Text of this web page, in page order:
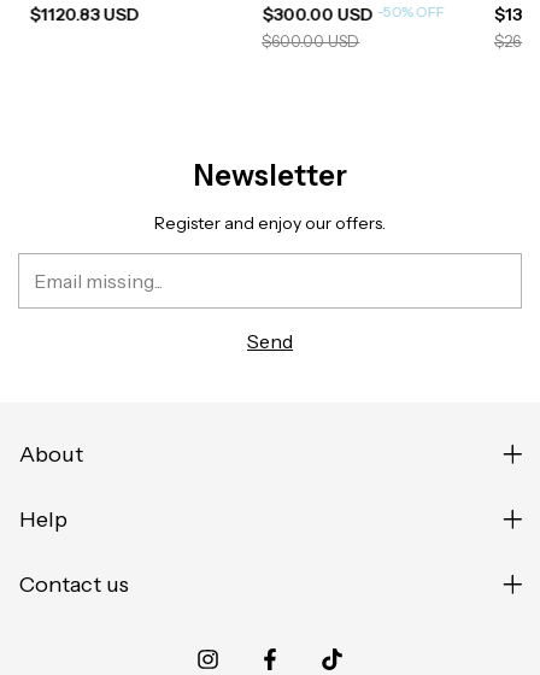
$1120.83 USD
$300.00 USD -50%OFF
$600.00 USD
Newsletter
Register and enjoy our offers.
About
Help
Contact us